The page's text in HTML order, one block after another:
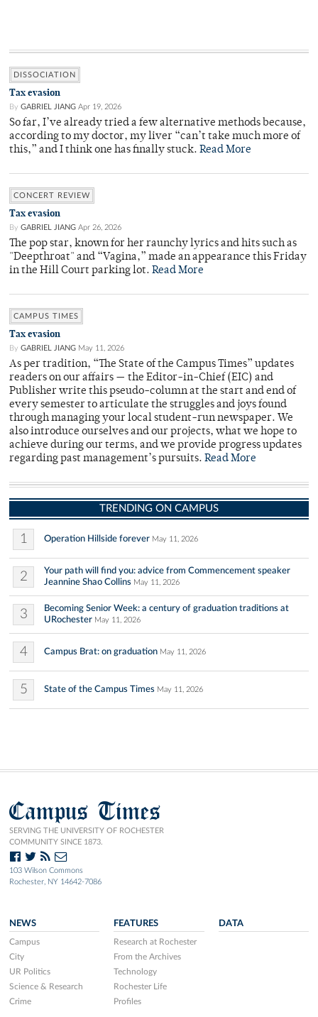
DISSOCIATION
Tax evasion
By GABRIEL JIANG Apr 19, 2026
So far, I’ve already tried a few alternative methods because,
according to my doctor, my liver “can’t take much more of
this,” and I think one has finally stuck. Read More
CONCERT REVIEW
Tax evasion
By GABRIEL JIANG Apr 26, 2026
The pop star, known for her raunchy lyrics and hits such as
"Deepthroat" and “Vagina,” made an appearance this Friday
in the Hill Court parking lot. Read More
CAMPUS TIMES
Tax evasion
By GABRIEL JIANG May 11, 2026
As per tradition, “The State of the Campus Times” updates
readers on our affairs — the Editor-in-Chief (EIC) and
Publisher write this pseudo-column at the start and end of
every semester to articulate the struggles and joys found
through managing your local student-run newspaper. We
also introduce ourselves and our projects, what we hope to
achieve during our terms, and we provide progress updates
regarding past management’s pursuits. Read More
TRENDING ON CAMPUS
1 Operation Hillside forever May 11, 2026
2
Your path will find you: advice from Commencement speaker
Jeannine Shao Collins May 11, 2026
3
Becoming Senior Week: a century of graduation traditions at
URochester May 11, 2026
4 Campus Brat: on graduation May 11, 2026
5 State of the Campus Times May 11, 2026
Campus Times
SERVING THE UNIVERSITY OF ROCHESTER
COMMUNITY SINCE 1873.
103 Wilson Commons
Rochester, NY 14642-7086
NEWS
Campus
City
UR Politics
Science & Research
Crime
FEATURES
Research at Rochester
From the Archives
Technology
Rochester Life
Profiles
DATA